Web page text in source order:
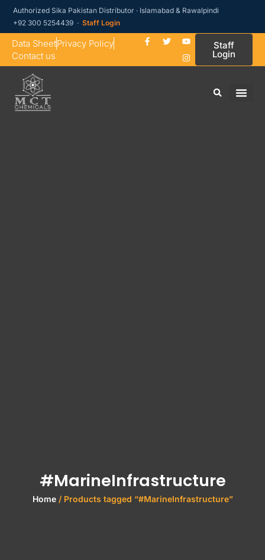
Authorized Sika Pakistan Distributor · Islamabad & Rawalpindi
+92 300 5254439 ·Staff Login
Data SheetPrivacy Policy
Contact us
Staff
Login
#MarineInfrastructure
Home/ Products tagged “#MarineInfrastructure”